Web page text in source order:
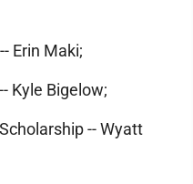
Erin Maki;
Kyle Bigelow;
-- Wyatt